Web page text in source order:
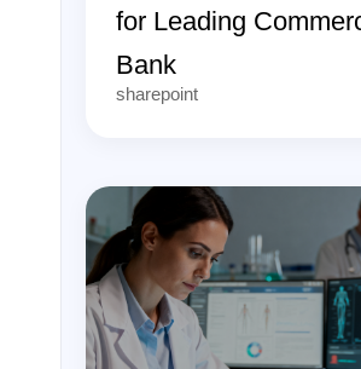
for Leading
Bank
sharepoint